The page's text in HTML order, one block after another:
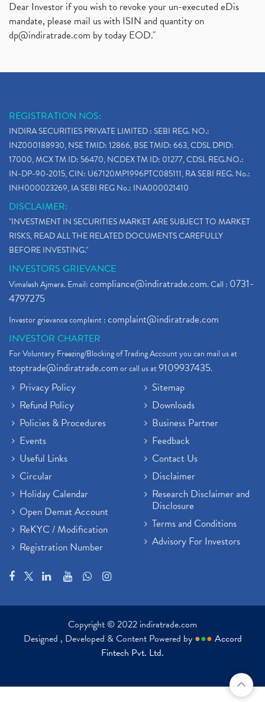
Dear Investor if you wish to revoke your un-executed eDis
mandate, please mail us with ISIN and quantity on
dp@indiratrade.com by today EOD."
REGISTRATION NOS:
INDIRA SECURITIES PRIVATE LIMITED : SEBI REG. NO.:
INZ000188930, NSE TMID: 12866, BSE TMID: 663, CDSL DPID:
17000, MCX TM ID: 56470, NCDEX TM ID: 01277, CDSL REG.NO.:
IN-DP-90-2015, CIN: U67120MP1996PTC085111, RA SEBI REG. No.:
INH000023269, IA SEBI REG No.: INA000021410
DISCLAIMER:
"INVESTMENT IN SECURITIES MARKET ARE SUBJECT TO MARKET
RISKS, READ ALL THE RELATED DOCUMENTS CAREFULLY
BEFORE INVESTING."
INVESTORS GRIEVANCE
Vimalesh Ajmera. Email:compliance@indiratrade.com. Call : 0731-
4797275
Investor grievance complaint :complaint@indiratrade.com
INVESTOR CHARTER
For Voluntary Freezing/Blocking of Trading Account you can mail us at
stoptrade@indiratrade.comor call us at9109937435.
Privacy Policy
Refund Policy
Policies & Procedures
Events
Useful Links
Circular
Holiday Calendar
Open Demat Account
ReKYC / Modification
Registration Number
Sitemap
Downloads
Business Partner
Feedback
Contact Us
Disclaimer
Research Disclaimer and
Disclosure
Terms and Conditions
Advisory For Investors
Copyright © 2022 indiratrade.com
Designed , Developed & Content Powered by ●●● Accord
Fintech Pvt. Ltd.